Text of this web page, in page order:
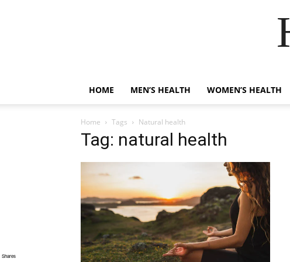
HOME MEN’S HEALTH WOMEN’S HEALTH
Home Tags Natural health
Tag: natural health
Shares